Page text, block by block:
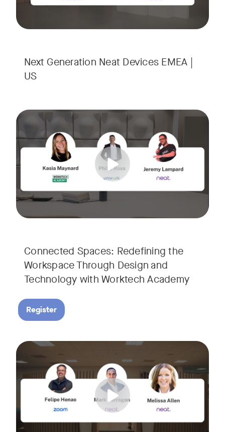
Next Generation Neat Devices EMEA |
US
Connected Spaces: Redefining the
Workspace Through Design and
Technology with Worktech Academy
Is your Workplace ready for the new era of work? The
Ready to design a workplace that truly works? Space is
Register
Tags:
Join our interactive session to see how Zoom and Neat’s
We’ll walk you through a live “day in the life” demo
Get an inside look at AI-powered tools designed
Tags: